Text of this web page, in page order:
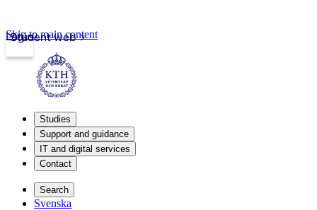
Student web
Login
Skip to main content
Studies
Support and guidance
IT and digital services
Contact
Search
Svenska